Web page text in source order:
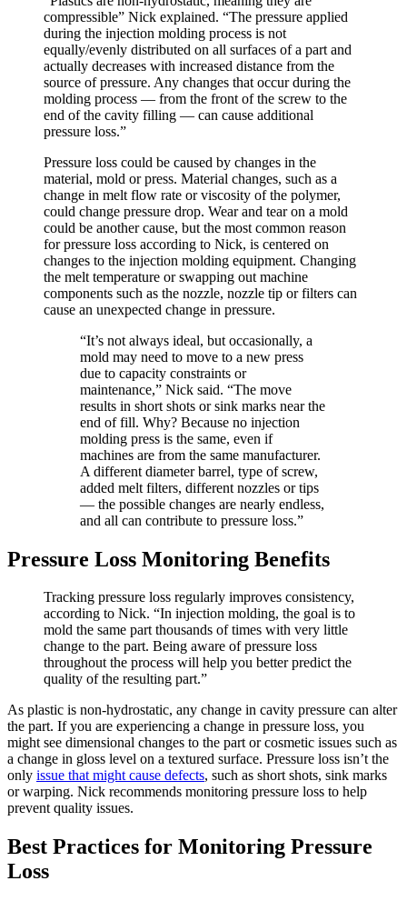
compressible” Nick explained. “The pressure applied
during the injection molding process is not
equally/evenly distributed on all surfaces of a part and
actually decreases with increased distance from the
source of pressure. Any changes that occur during the
molding process — from the front of the screw to the
end of the cavity filling — can cause additional
pressure loss.”
Pressure loss could be caused by changes in the
material, mold or press. Material changes, such as a
change in melt flow rate or viscosity of the polymer,
could change pressure drop. Wear and tear on a mold
could be another cause, but the most common reason
for pressure loss according to Nick, is centered on
changes to the injection molding equipment. Changing
the melt temperature or swapping out machine
components such as the nozzle, nozzle tip or filters can
cause an unexpected change in pressure.
“It’s not always ideal, but occasionally, a
mold may need to move to a new press
due to capacity constraints or
maintenance,” Nick said. “The move
results in short shots or sink marks near the
end of fill. Why? Because no injection
molding press is the same, even if
machines are from the same manufacturer.
A different diameter barrel, type of screw,
added melt filters, different nozzles or tips
— the possible changes are nearly endless,
and all can contribute to pressure loss.”
Pressure Loss Monitoring Benefits
Tracking pressure loss regularly improves consistency,
according to Nick. “In injection molding, the goal is to
mold the same part thousands of times with very little
change to the part. Being aware of pressure loss
throughout the process will help you better predict the
quality of the resulting part.”
As plastic is non-hydrostatic, any change in cavity pressure can alter
the part. If you are experiencing a change in pressure loss, you
might see dimensional changes to the part or cosmetic issues such as
a change in gloss level on a textured surface. Pressure loss isn’t the
only issue that might cause defects, such as short shots, sink marks
or warping. Nick recommends monitoring pressure loss to help
prevent quality issues.
Best Practices for Monitoring Pressure
Loss